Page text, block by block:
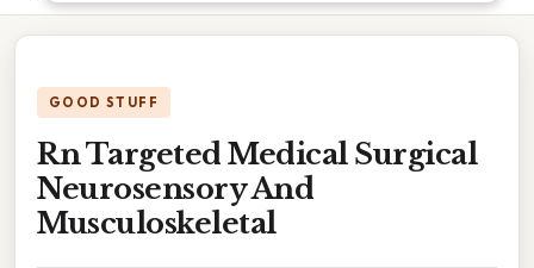
GOOD STUFF
Rn Targeted Medical Surgical
Neurosensory And
Musculoskeletal